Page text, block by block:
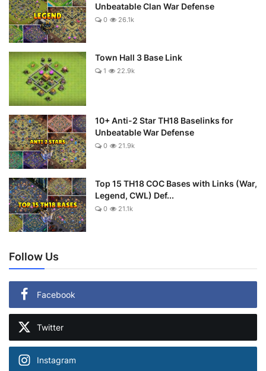
Unbeatable Clan War Defense
0 26.1k
Town Hall 3 Base Link
1 22.9k
10+ Anti-2 Star TH18 Baselinks for
Unbeatable War Defense
0 21.9k
Top 15 TH18 COC Bases with Links (War,
Legend, CWL) Def...
0 21.1k
Follow Us
Facebook
Twitter
Instagram